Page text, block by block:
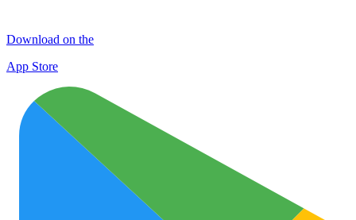
Download on the
App Store